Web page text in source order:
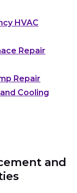
HVAC
Repair
Repair
Cooling
and